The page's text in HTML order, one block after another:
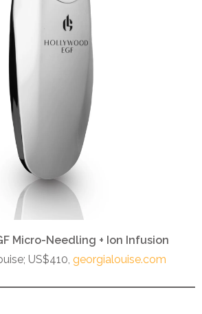
Micro-Needling + Ion Infusion
US$410, georgialouise.com